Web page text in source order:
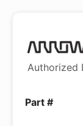
Authorized